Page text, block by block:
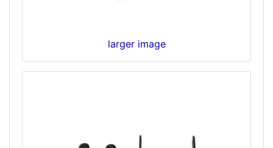
larger image